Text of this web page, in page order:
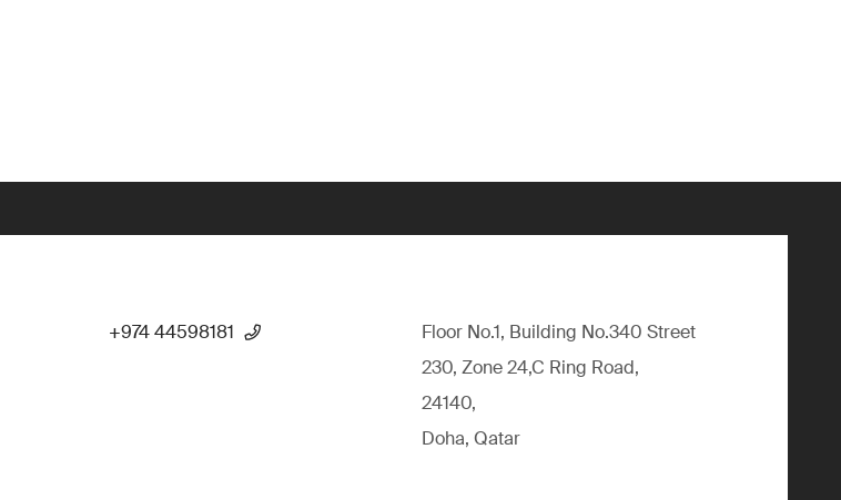
+974 44598181
Floor No.1, Building No.340 Street
230, Zone 24,C Ring Road,
24140,
Doha, Qatar